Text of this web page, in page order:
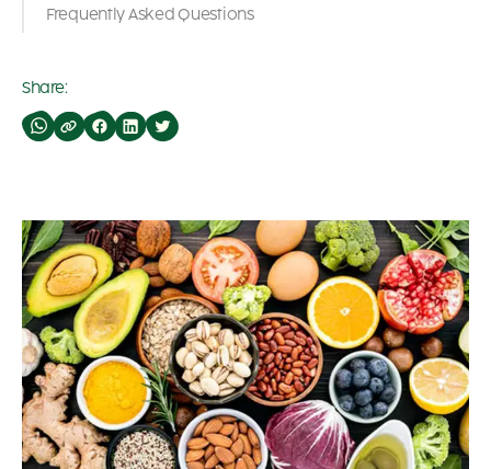
Frequently Asked Questions
Share: